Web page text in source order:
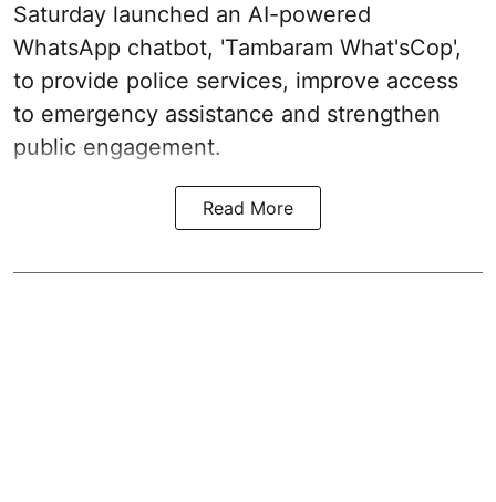
Saturday launched an AI-powered
WhatsApp chatbot, 'Tambaram What'sCop',
to provide police services, improve access
to emergency assistance and strengthen
public engagement.
Read More